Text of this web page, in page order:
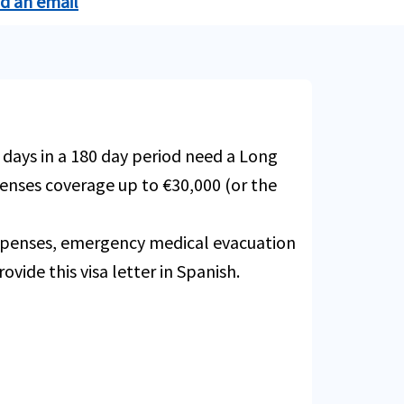
Buy online
due to Covid19.
Buy online
Buy online
some restrictions apply. Not
Buy online
in a 180 day period need a Long
coverage up to €30,000 (or the
emergency medical evacuation
this visa letter in Spanish.